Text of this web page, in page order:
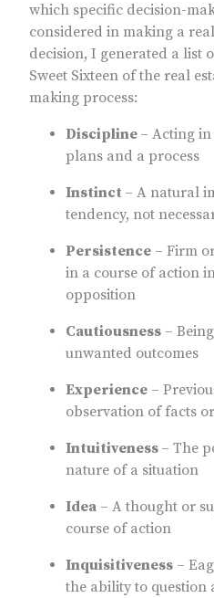
which specific decision-
considered in making a
decision, I generated a list
Sweet Sixteen of the real
making process:
Discipline – Acting
plans and a process
Instinct – A natural
tendency, not
Persistence – Firm
in a course of action
opposition
Cautiousness –
unwanted outcomes
Experience –
observation of facts
Intuitiveness – The
nature of a situation
Idea – A thought or
course of action
Inquisitiveness –
the ability to question